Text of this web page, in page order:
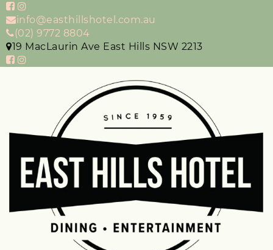
info@easthillshotel.com.au
(02) 9772 8804
19 MacLaurin Ave East Hills NSW 2213